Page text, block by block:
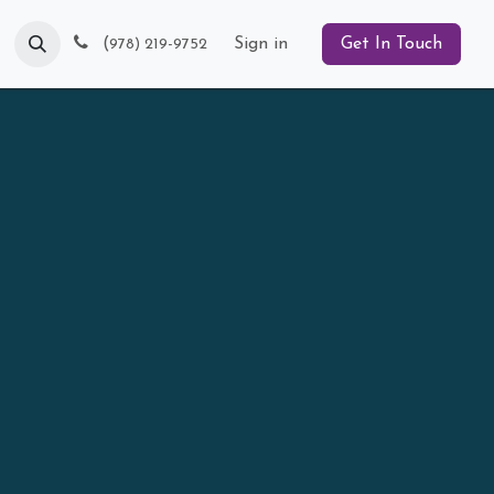
Blog (978) 219-9752 Sign in Get In Touch